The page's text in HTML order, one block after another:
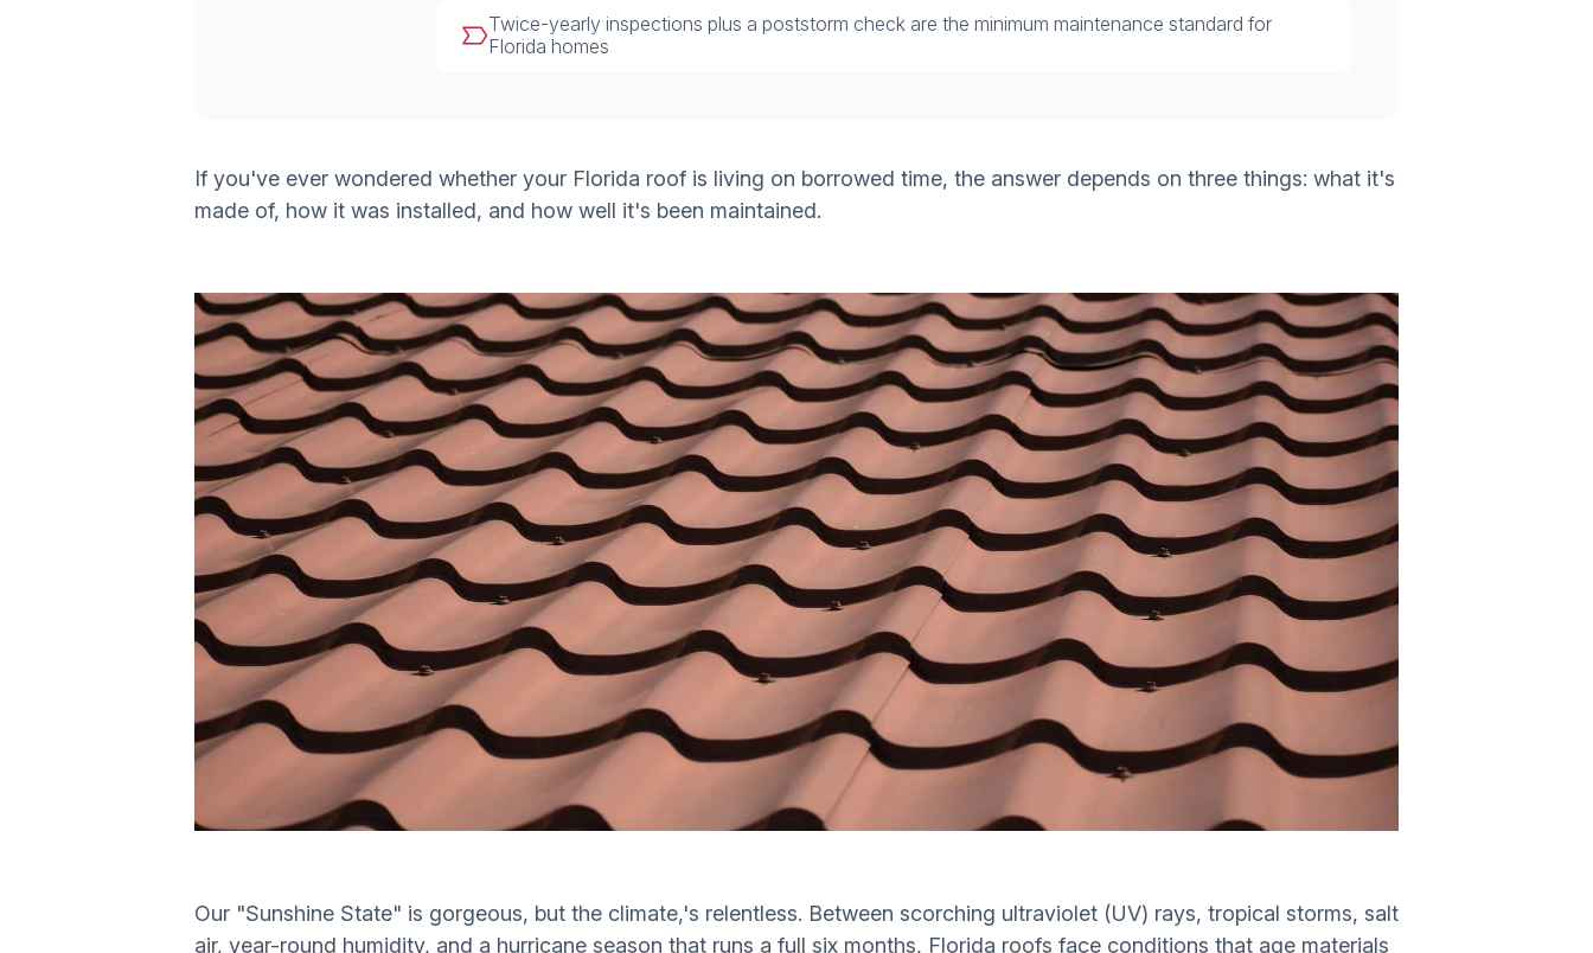
Twice-yearly inspections plus a poststorm check are the minimum maintenance standard for
Florida homes
If you've ever wondered whether your Florida roof is living on borrowed time, the answer depends on three things: what it's
made of, how it was installed, and how well it's been maintained.
Our "Sunshine State" is gorgeous, but the climate,'s relentless. Between scorching ultraviolet (UV) rays, tropical storms, salt
air, year-round humidity, and a hurricane season that runs a full six months, Florida roofs face conditions that age materials